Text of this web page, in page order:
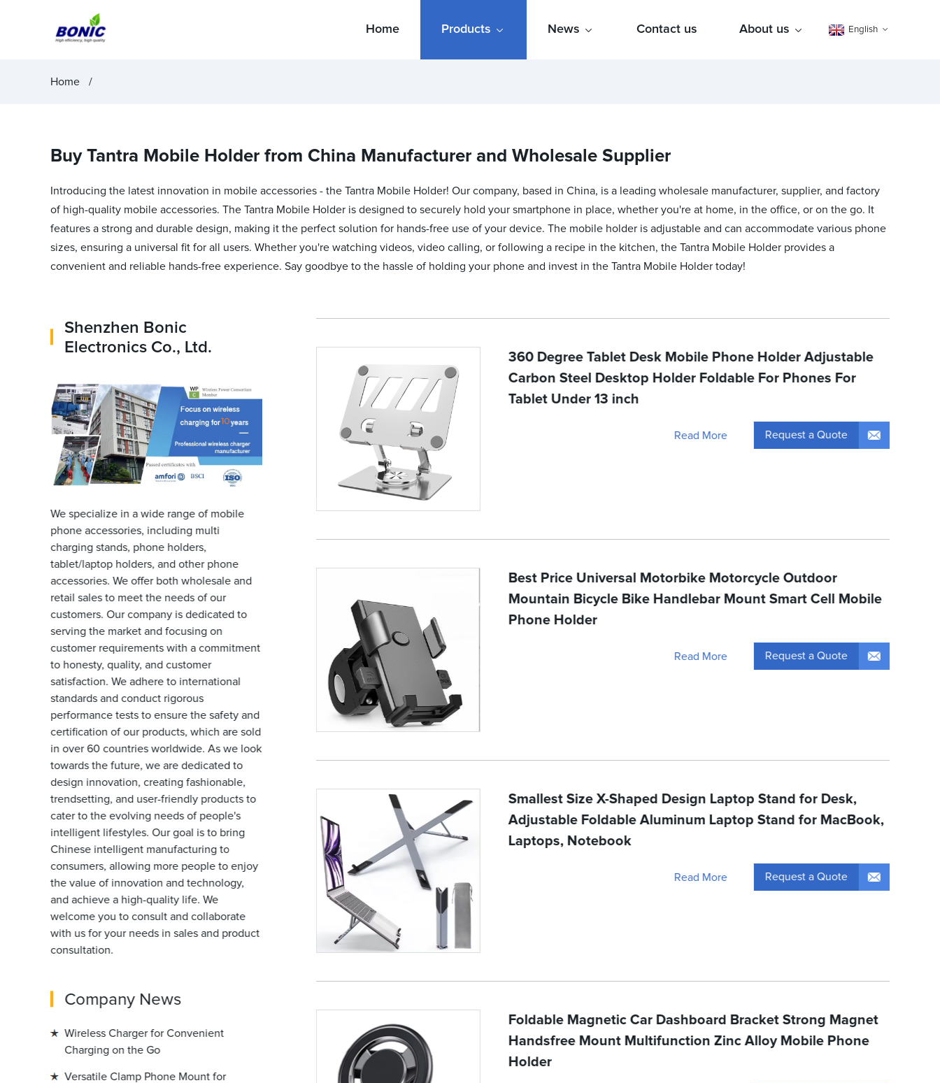
Home Products News Contact us About us English
Home
Buy Tantra Mobile Holder from China Manufacturer and Wholesale Supplier
Introducing the latest innovation in mobile accessories - the Tantra Mobile Holder! Our company, based in China, is a leading wholesale manufacturer, supplier, and factory
of high-quality mobile accessories. The Tantra Mobile Holder is designed to securely hold your smartphone in place, whether you're at home, in the office, or on the go. It
features a strong and durable design, making it the perfect solution for hands-free use of your device. The mobile holder is adjustable and can accommodate various phone
sizes, ensuring a universal fit for all users. Whether you're watching videos, video calling, or following a recipe in the kitchen, the Tantra Mobile Holder provides a
convenient and reliable hands-free experience. Say goodbye to the hassle of holding your phone and invest in the Tantra Mobile Holder today!
Shenzhen Bonic
Electronics Co., Ltd.
We specialize in a wide range of mobile
phone accessories, including multi
charging stands, phone holders,
tablet/laptop holders, and other phone
accessories. We offer both wholesale and
retail sales to meet the needs of our
customers. Our company is dedicated to
serving the market and focusing on
customer requirements with a commitment
to honesty, quality, and customer
satisfaction. We adhere to international
standards and conduct rigorous
performance tests to ensure the safety and
certification of our products, which are sold
in over 60 countries worldwide. As we look
towards the future, we are dedicated to
design innovation, creating fashionable,
trendsetting, and user-friendly products to
cater to the evolving needs of people's
intelligent lifestyles. Our goal is to bring
Chinese intelligent manufacturing to
consumers, allowing more people to enjoy
the value of innovation and technology,
and achieve a high-quality life. We
welcome you to consult and collaborate
with us for your needs in sales and product
consultation.
Company News
Wireless Charger for Convenient
Charging on the Go
Versatile Clamp Phone Mount for
360 Degree Tablet Desk Mobile Phone Holder Adjustable
Carbon Steel Desktop Holder Foldable For Phones For
Tablet Under 13 inch
Read More Request a Quote
Best Price Universal Motorbike Motorcycle Outdoor
Mountain Bicycle Bike Handlebar Mount Smart Cell Mobile
Phone Holder
Read More Request a Quote
Smallest Size X-Shaped Design Laptop Stand for Desk,
Adjustable Foldable Aluminum Laptop Stand for MacBook,
Laptops, Notebook
Read More Request a Quote
Foldable Magnetic Car Dashboard Bracket Strong Magnet
Handsfree Mount Multifunction Zinc Alloy Mobile Phone
Holder